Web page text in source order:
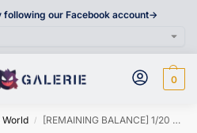
our Facebook account->
0
World / [REMAINING BALANCE] 1/20 Scale World Figure [MEGAZZ] – Geodude & Graveler & Golem